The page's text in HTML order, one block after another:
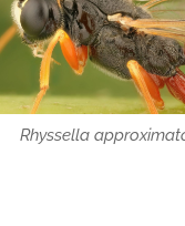
Rhyssella